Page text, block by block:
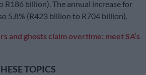
R186 billion). The annual increase for
5.8% (R423 billion to R704 billion).
and ghosts claim overtime: meet SA’s
TOPICS